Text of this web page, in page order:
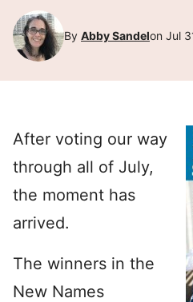
By Abby Sandelon Jul
After voting our way
through all of July,
the moment has
arrived.
The winners in the
New Names